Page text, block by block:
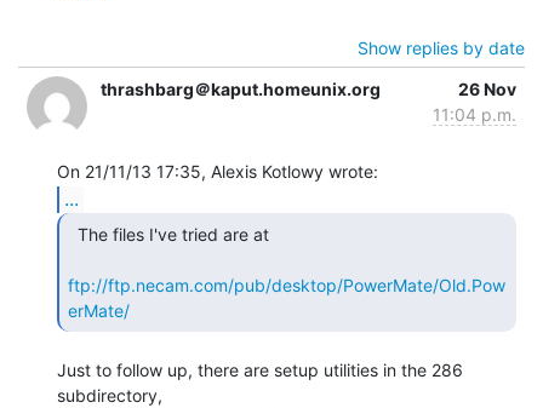
Show replies by date
thrashbarg＠kaput.homeunix.org
26 Nov
11:04 p.m.
...
ftp://ftp.necam.com/pub/desktop/PowerMate/Old.Pow
erMate/
Just to follow up, there are setup utilities in the 286
subdirectory,